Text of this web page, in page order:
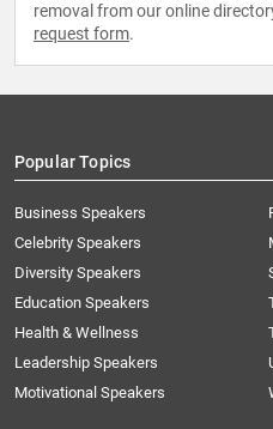
removal from our online
request form.
Popular Topics
Business Speakers
Celebrity Speakers
Diversity Speakers
Education Speakers
Health & Wellness
Leadership Speakers
Motivational Speakers